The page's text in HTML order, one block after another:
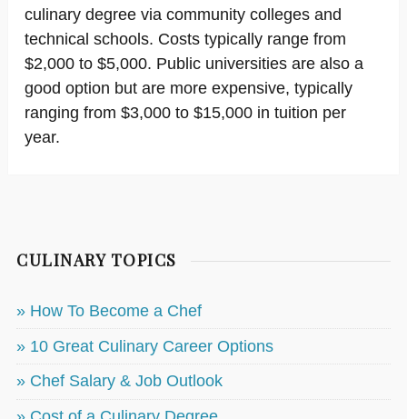
culinary degree via community colleges and
technical schools. Costs typically range from
$2,000 to $5,000. Public universities are also a
good option but are more expensive, typically
ranging from $3,000 to $15,000 in tuition per
year.
CULINARY TOPICS
» How To Become a Chef
» 10 Great Culinary Career Options
» Chef Salary & Job Outlook